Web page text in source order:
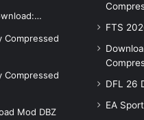
Compressed
Compressed
Mod DBZ
FTS
DFL 26
EA